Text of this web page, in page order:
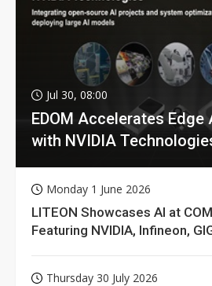
Jul 30, 08:00
EDOM Accelerates Edge
with NVIDIA
Monday 1 June 2026
LITEON Showcases AI at
Featuring NVIDIA, Infineon,
Thursday 30 July 2026